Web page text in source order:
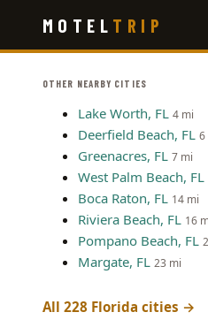
main
MOTEL TRIP
OTHER NEARBY CITIES
Lake Worth, FL 4 mi
Deerfield Beach, FL 6
Greenacres, FL 7 mi
West Palm Beach, FL
Boca Raton, FL 14 mi
Riviera Beach, FL 16
Pompano Beach, FL
Margate, FL 23 mi
All 228 Florida cities →